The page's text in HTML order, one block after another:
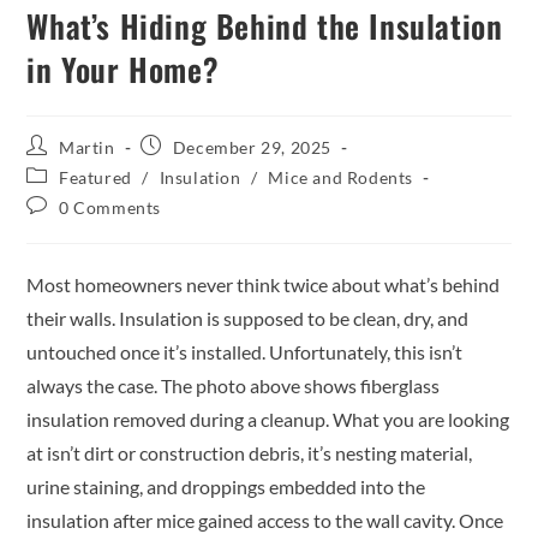
What’s Hiding Behind the Insulation
in Your Home?
Martin
December 29, 2025
Featured
/ Insulation / Mice and Rodents
0 Comments
Most homeowners never think twice about what’s behind
their walls. Insulation is supposed to be clean, dry, and
untouched once it’s installed. Unfortunately, this isn’t
always the case. The photo above shows fiberglass
insulation removed during a cleanup. What you are looking
at isn’t dirt or construction debris, it’s nesting material,
urine staining, and droppings embedded into the
insulation after mice gained access to the wall cavity. Once